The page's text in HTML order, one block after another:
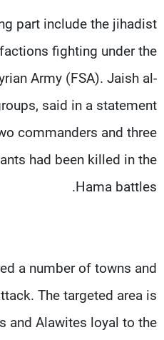
part include the jihadist
fighting under the
Army (FSA). Jaish al-
said in a statement
commanders and three
had been killed in the
Hama battles.
a number of towns and
The targeted area is
and Alawites loyal to the